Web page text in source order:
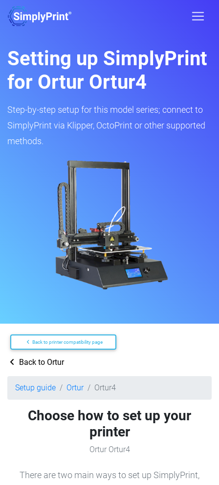
Setting up SimplyPrint
for Ortur Ortur4
Step-by-step setup for this model series; connect to
SimplyPrint via Klipper, OctoPrint or other supported
methods.
Back to printer compatibility page
Back to Ortur
Setup guide Ortur Ortur4
Choose how to set up your
printer
Ortur Ortur4
There are two main ways to set up SimplyPrint,